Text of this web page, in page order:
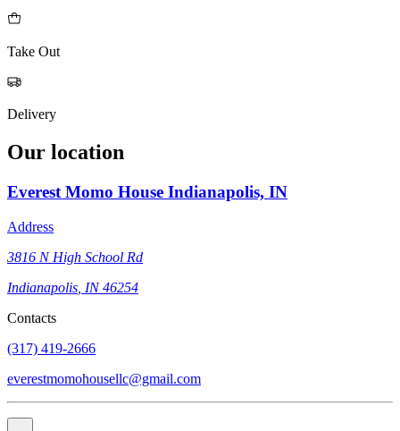
Take Out
Delivery
Our location
Everest Momo House Indianapolis, IN
Address
3816 N High School Rd
Indianapolis IN 46254
Contacts
(317) 419-2666
everestmomohousellc@gmail.com